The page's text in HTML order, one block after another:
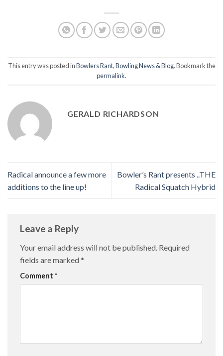
This entry was posted inBowlers Rant,Bowling News & Blog. Bookmark the
permalink.
GERALD RICHARDSON
Radical announce a few more
additions to the line up!
Bowler’s Rant presents ..THE
Radical Squatch Hybrid
Leave a Reply
Your email address will not be published. Required
fields are marked *
Comment *